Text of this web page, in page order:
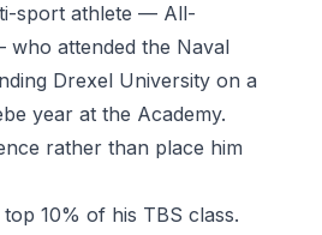
sport athlete — All-
attended the Naval
Drexel University on a
year at the Academy.
rather than place him
10% of his TBS class.